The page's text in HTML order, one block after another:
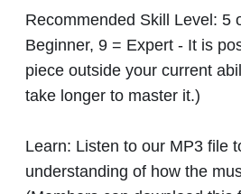
Recommended Skill Level: 5
Beginner, 9 = Expert - It is
piece outside your current
take longer to master it.)
Learn: Listen to our MP3 file
understanding of how the